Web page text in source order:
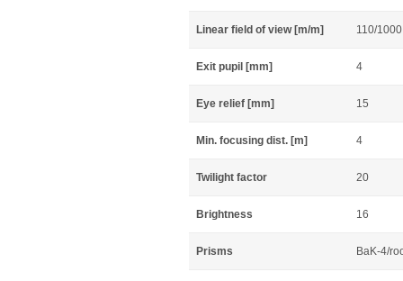
Linear field of view [m/m] 110/1000
Exit pupil [mm] 4
Eye relief [mm] 15
Min. focusing dist. [m] 4
Twilight factor 20
Brightness 16
Prisms BaK-4/